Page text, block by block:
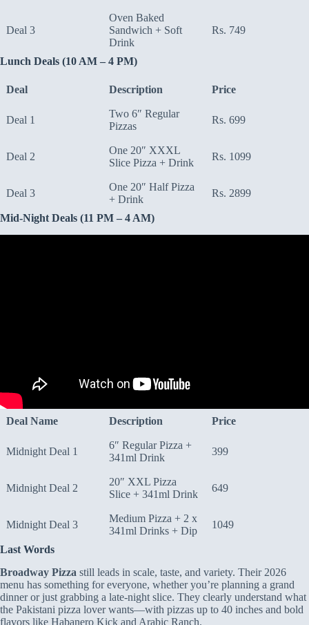
Deal 3
Oven Baked
Sandwich + Soft
Drink
Rs. 749
Lunch Deals (10 AM – 4 PM)
Deal Description Price
Deal 1
Two 6″ Regular
Pizzas
Rs. 699
Deal 2
One 20″ XXXL
Slice Pizza + Drink
Rs. 1099
Deal 3
One 20″ Half Pizza
+ Drink
Rs. 2899
Mid-Night Deals (11 PM – 4 AM)
Deal Name Description Price
Midnight Deal 1
6″ Regular Pizza +
341ml Drink
399
Midnight Deal 2
20″ XXL Pizza
Slice + 341ml Drink
649
Midnight Deal 3
Medium Pizza + 2 x
341ml Drinks + Dip
1049
Last Words
Broadway Pizza still leads in scale, taste, and variety. Their 2026
menu has something for everyone, whether you’re planning a grand
dinner or just grabbing a late-night slice. They clearly understand what
the Pakistani pizza lover wants—with pizzas up to 40 inches and bold
flavors like Habanero Kick and Arabic Ranch.